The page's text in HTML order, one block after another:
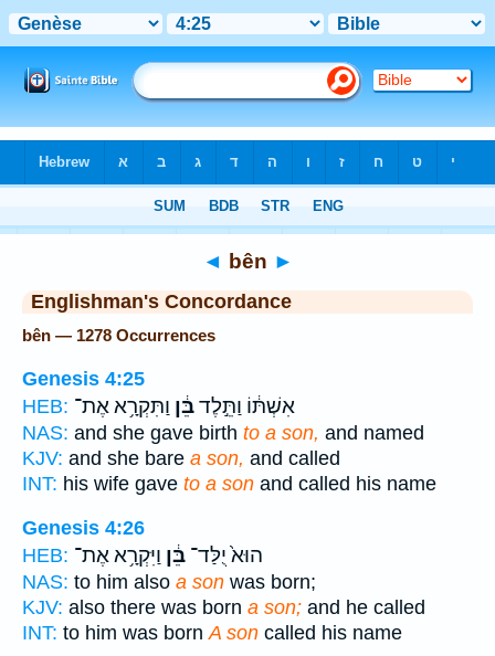
◄ bên ►
Englishman's Concordance
bên — 1278 Occurrences
Genesis 4:25
HEB:
אִשְׁתּ֔וֹ וַתֵּ֣לֶדבֵּ֔ן וַתִּקְרָ֥א אֶת־
NAS: and she gave birth to a son, and named
KJV: and she bare a son, and called
INT: his wife gave to a son and called his name
Genesis 4:26
HEB:
הוּא֙ יֻלַּד־ בֵּ֔ן וַיִּקְרָ֥א אֶת־
NAS: to him also a son was born;
KJV: also there was born a son; and he called
INT: to him was bornA son called his name